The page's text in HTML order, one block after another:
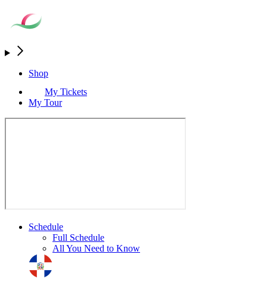
Shop
My Tickets
My Tour
Schedule
Full Schedule
All You Need to Know